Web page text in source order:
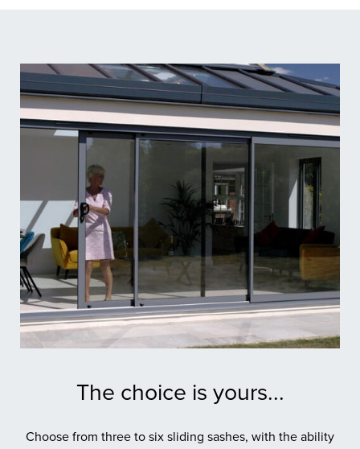
The choice is yours...
Choose from three to six sliding sashes, with the ability